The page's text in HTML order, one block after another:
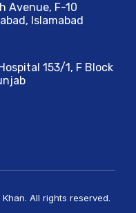
Avenue, F-10
Islamabad
153/1, F Block
All rights reserved.